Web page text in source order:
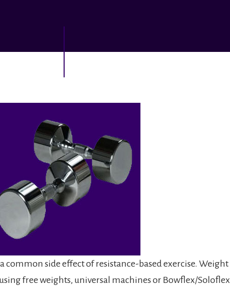
common side effect of resistance-based exercise. Weight
free weights, universal machines or Bowflex/Soloflex